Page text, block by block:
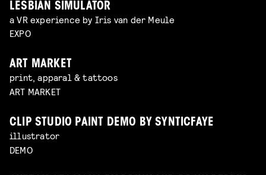
LESBIAN SIMULATOR
a VR experience by Iris van der Meule
EXPO
ART MARKET
print, apparal & tattoos
ART MARKET
CLIP STUDIO PAINT DEMO BY SYNTICFAYE
illustrator
DEMO